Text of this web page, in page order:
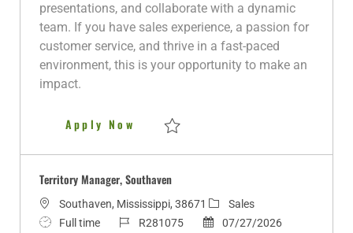
ne
D
presentations, and collaborate with a dynamic
team. If you have sales experience, a passion for
customer service, and thrive in a fast-paced
environment, this is your opportunity to make an
impact.
Apply Now Territory Manager
Territory Manager, Southaven
L
o
Southaven, Mississippi, 38671 C
a
Sales
J
Full time
J
R281075
P
07/27/2026